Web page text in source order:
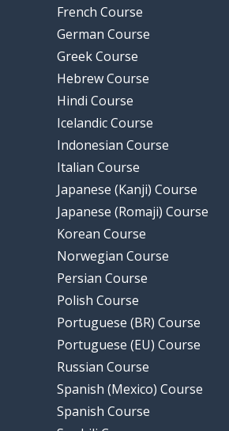
French Course
German Course
Greek Course
Hebrew Course
Hindi Course
Icelandic Course
Indonesian Course
Italian Course
Japanese (Kanji) Course
Japanese (Romaji) Course
Korean Course
Norwegian Course
Persian Course
Polish Course
Portuguese (BR) Course
Portuguese (EU) Course
Russian Course
Spanish (Mexico) Course
Spanish Course